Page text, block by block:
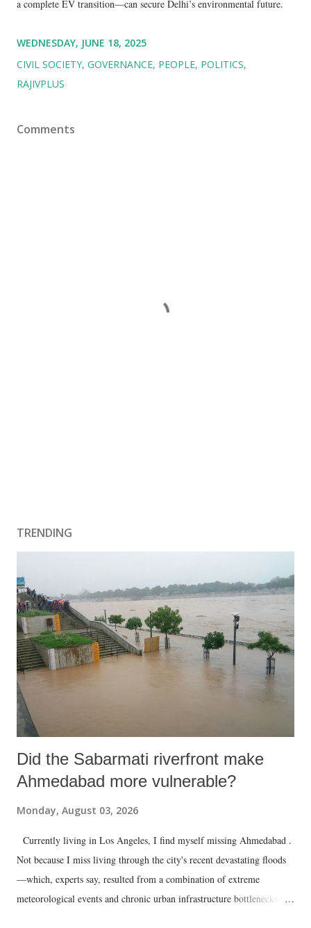
a complete EV transition—can secure Delhi’s environmental future.
WEDNESDAY, JUNE 18, 2025
CIVIL SOCIETY GOVERNANCE PEOPLE POLITICS
RAJIVPLUS
Comments
TRENDING
Did the Sabarmati riverfront make
Ahmedabad more vulnerable?
Monday, August 03, 2026
Currently living in Los Angeles, I find myself missing Ahmedabad .
Not because I miss living through the city's recent devastating floods
—which, experts say, resulted from a combination of extreme
meteorological events and chronic urban infrastructure bottlenecks—